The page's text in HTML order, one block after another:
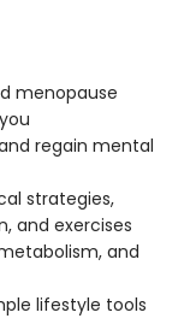
menopause
regain mental
strategies,
and exercises
and
lifestyle tools